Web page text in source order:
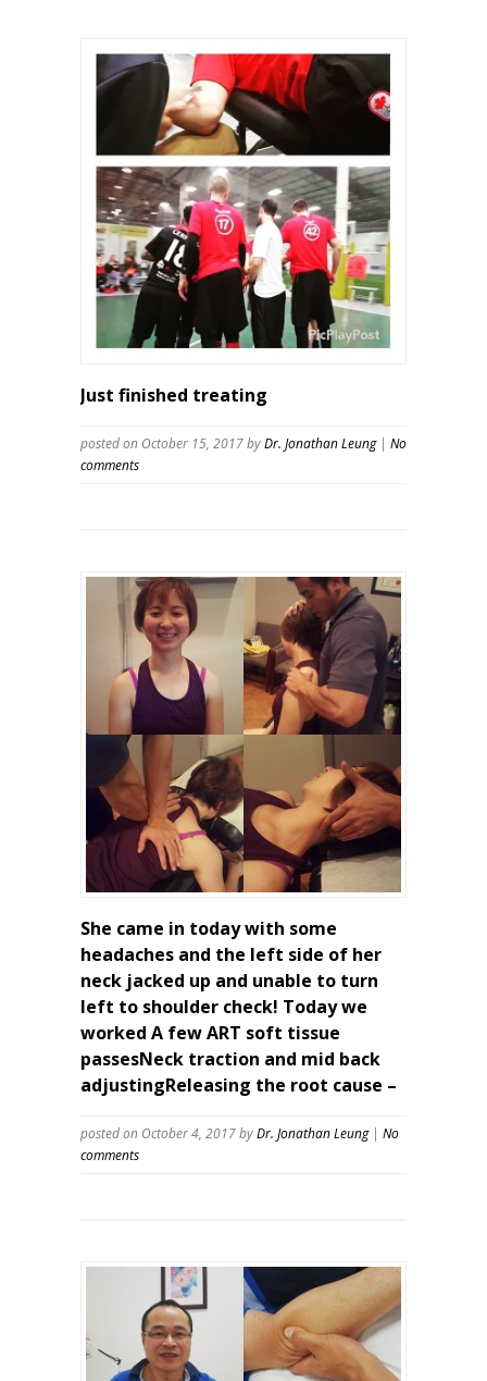
Just finished treating
posted on October 15, 2017byDr. Jonathan Leung
No
comments
She came in today with some
headaches and the left side of her
neck jacked up and unable to turn
left to shoulder check! Today we
worked A few ART soft tissue
passesNeck traction and mid back
adjustingReleasing the root cause –
posted on October 4, 2017byDr. Jonathan Leung
No
comments